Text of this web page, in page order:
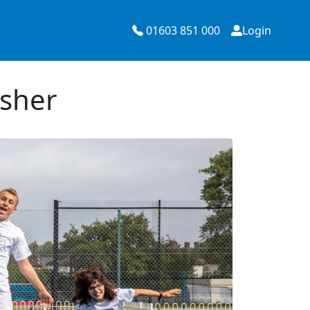
01603 851 000 Login